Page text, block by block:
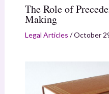
The Role of
Making
Legal Articles /October